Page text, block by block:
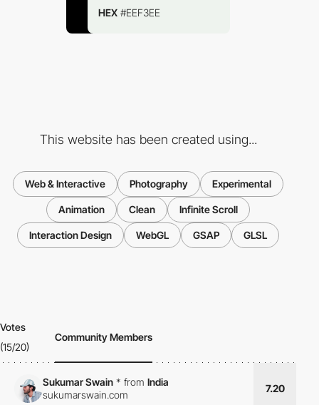
HEX #EEF3EE
This website has been created using...
Web & Interactive Photography Experimental
Animation Clean Infinite Scroll
Interaction Design WebGL GSAP GLSL
Votes
(15/20)
Community Members
Sukumar Swain * from India
sukumarswain.com
7.20